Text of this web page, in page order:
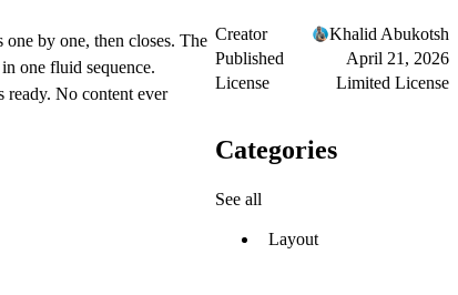
by one, then closes. The
one fluid sequence.
ready. No content ever
Creator
Khalid Abukotsh
Published
April 21, 2026
License
Limited License
Categories
See all
Layout